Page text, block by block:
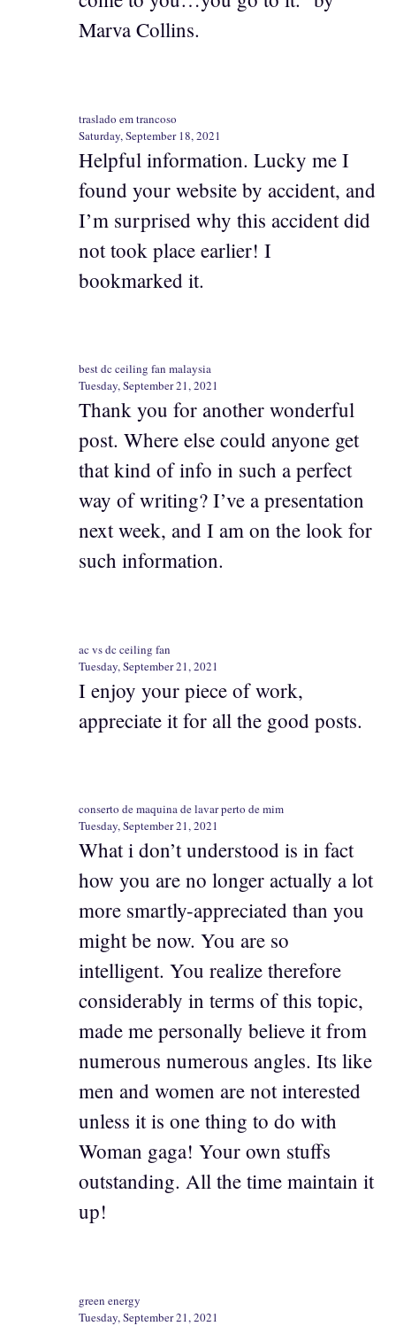
Marva Collins.
traslado em trancoso
Saturday, September 18, 2021
Helpful information. Lucky me I
found your website by accident, and
I’m surprised why this accident did
not took place earlier! I
bookmarked it.
best dc ceiling fan malaysia
Tuesday, September 21, 2021
Thank you for another wonderful
post. Where else could anyone get
that kind of info in such a perfect
way of writing? I’ve a presentation
next week, and I am on the look for
such information.
ac vs dc ceiling fan
Tuesday, September 21, 2021
I enjoy your piece of work,
appreciate it for all the good posts.
conserto de maquina de lavar perto de mim
Tuesday, September 21, 2021
What i don’t understood is in fact
how you are no longer actually a lot
more smartly-appreciated than you
might be now. You are so
intelligent. You realize therefore
considerably in terms of this topic,
made me personally believe it from
numerous numerous angles. Its like
men and women are not interested
unless it is one thing to do with
Woman gaga! Your own stuffs
outstanding. All the time maintain it
up!
green energy
Tuesday, September 21, 2021